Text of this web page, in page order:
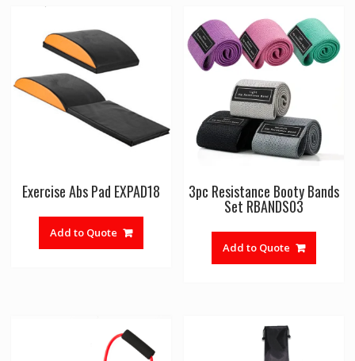
Exercise Abs Pad EXPAD18
Add to Quote
3pc Resistance Booty Bands
Set RBANDS03
Add to Quote